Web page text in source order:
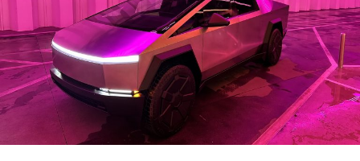
The setup made the outcome notable. Short interest
had climbed to roughly 34 percent of the float heading